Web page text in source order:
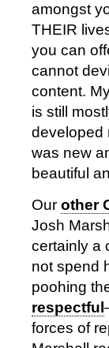
amongst
THEIR
you can
cannot
content.
is still
developed
was new
beautiful
Our other
Josh
certainly a
not spend
poohing
respectful
forces of